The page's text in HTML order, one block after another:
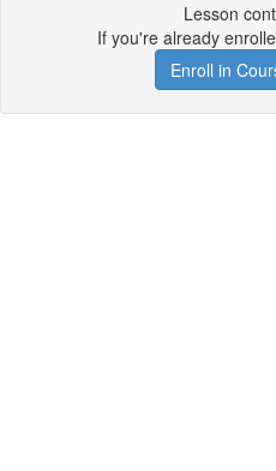
Lesson
If you're already
Enroll in